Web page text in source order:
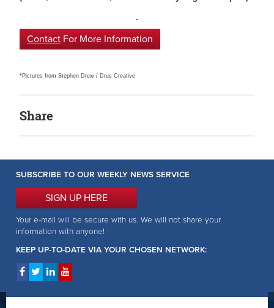
Contact For More Information
*Pictures from Stephen Drew / Drus Creative
Share
SUBSCRIBE TO OUR WEEKLY NEWS SERVICE
SIGN UP HERE
Your e-mail will be secure with us. We will not share your
information with anyone!
KEEP UP-TO-DATE VIA YOUR CHOSEN NETWORK: